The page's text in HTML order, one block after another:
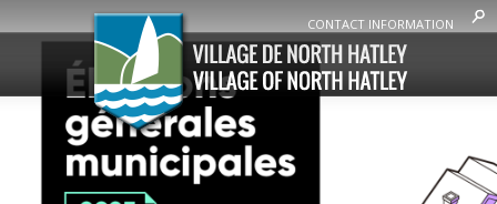
CONTACT INFORMATION